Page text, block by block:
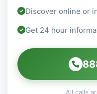
Discover online or
Get 24 hour
All calls